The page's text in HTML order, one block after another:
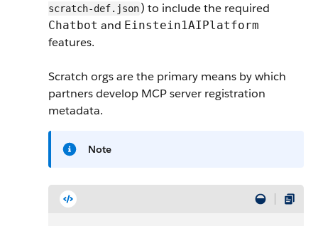
scratch-def.json) to include the required
Chatbot and Einstein1AIPlatform
features.
Scratch orgs are the primary means by which
partners develop MCP server registration
metadata.
Note